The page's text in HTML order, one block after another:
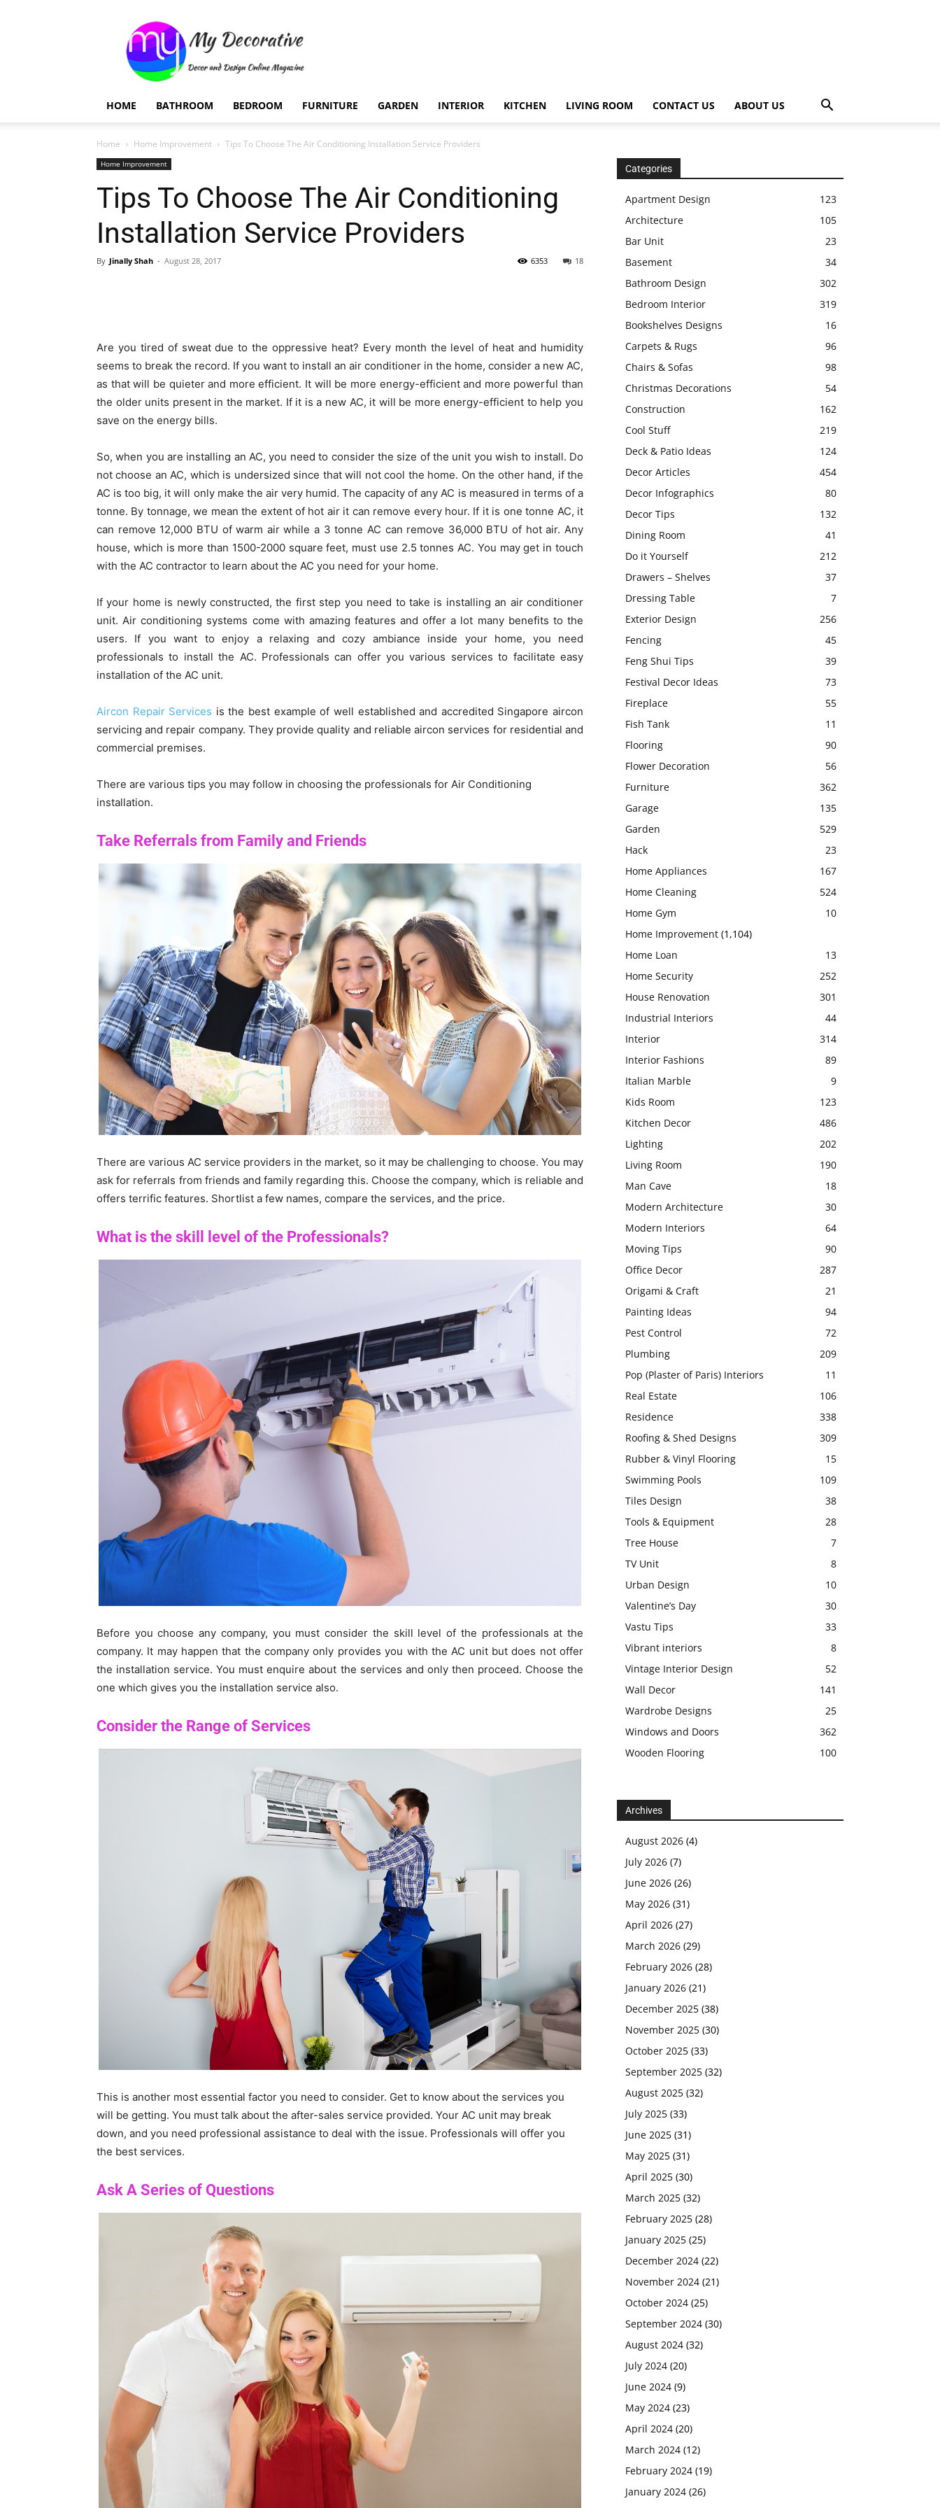
Decorative
HOME BATHROOM BEDROOM FURNITURE GARDEN INTERIOR KITCHEN LIVING ROOM CONTACT US ABOUT US
Home Home Improvement Tips To Choose The Air Conditioning Installation Service Providers
Home Improvement
Tips To Choose The Air Conditioning
Installation Service Providers
By Jinally Shah - August 28, 2017 18
6353
Are you tired of sweat due to the oppressive heat? Every month the level of heat and humidity
seems to break the record. If you want to install an air conditioner in the home, consider a new AC,
as that will be quieter and more efficient. It will be more energy-efficient and more powerful than
the older units present in the market. If it is a new AC, it will be more energy-efficient to help you
save on the energy bills.
So, when you are installing an AC, you need to consider the size of the unit you wish to install. Do
not choose an AC, which is undersized since that will not cool the home. On the other hand, if the
AC is too big, it will only make the air very humid. The capacity of any AC is measured in terms of a
tonne. By tonnage, we mean the extent of hot air it can remove every hour. If it is one tonne AC, it
can remove 12,000 BTU of warm air while a 3 tonne AC can remove 36,000 BTU of hot air. Any
house, which is more than 1500-2000 square feet, must use 2.5 tonnes AC. You may get in touch
with the AC contractor to learn about the AC you need for your home.
If your home is newly constructed, the first step you need to take is installing an air conditioner
unit. Air conditioning systems come with amazing features and offer a lot many benefits to the
users. If you want to enjoy a relaxing and cozy ambiance inside your home, you need
professionals to install the AC. Professionals can offer you various services to facilitate easy
installation of the AC unit.
Aircon Repair Services is the best example of well established and accredited Singapore aircon
servicing and repair company. They provide quality and reliable aircon services for residential and
commercial premises.
There are various tips you may follow in choosing the professionals for Air Conditioning
installation.
Take Referrals from Family and Friends
There are various AC service providers in the market, so it may be challenging to choose. You may
ask for referrals from friends and family regarding this. Choose the company, which is reliable and
offers terrific features. Shortlist a few names, compare the services, and the price.
What is the skill level of the Professionals?
Before you choose any company, you must consider the skill level of the professionals at the
company. It may happen that the company only provides you with the AC unit but does not offer
the installation service. You must enquire about the services and only then proceed. Choose the
one which gives you the installation service also.
Consider the Range of Services
This is another most essential factor you need to consider. Get to know about the services you
will be getting. You must talk about the after-sales service provided. Your AC unit may break
down, and you need professional assistance to deal with the issue. Professionals will offer you
the best services.
Ask A Series of Questions
Categories
Apartment Design
123
Architecture
105
Bar Unit
23
Basement
34
Bathroom Design
302
Bedroom Interior
319
Bookshelves Designs
16
Carpets & Rugs
96
Chairs & Sofas
98
Christmas Decorations
54
Construction
162
Cool Stuff
219
Deck & Patio Ideas
124
Decor Articles
454
Decor Infographics
80
Decor Tips
132
Dining Room
41
Do it Yourself
212
Drawers – Shelves
37
Dressing Table
7
Exterior Design
256
Fencing
45
Feng Shui Tips
39
Festival Decor Ideas
73
Fireplace
55
Fish Tank
11
Flooring
90
Flower Decoration
56
Furniture
362
Garage
135
Garden
529
Hack
23
Home Appliances
167
Home Cleaning
524
Home Gym
10
Home Improvement (1,104)
Home Loan
13
Home Security
252
House Renovation
301
Industrial Interiors
44
Interior
314
Interior Fashions
89
Italian Marble
9
Kids Room
123
Kitchen Decor
486
Lighting
202
Living Room
190
Man Cave
18
Modern Architecture
30
Modern Interiors
64
Moving Tips
90
Office Decor
287
Origami & Craft
21
Painting Ideas
94
Pest Control
72
Plumbing
209
Pop (Plaster of Paris) Interiors
11
Real Estate
106
Residence
338
Roofing & Shed Designs
309
Rubber & Vinyl Flooring
15
Swimming Pools
109
Tiles Design
38
Tools & Equipment
28
Tree House
7
TV Unit
8
Urban Design
10
Valentine’s Day
30
Vastu Tips
33
Vibrant interiors
8
Vintage Interior Design
52
Wall Decor
141
Wardrobe Designs
25
Windows and Doors
362
Wooden Flooring
100
Archives
August 2026 (4)
July 2026 (7)
June 2026 (26)
May 2026 (31)
April 2026 (27)
March 2026 (29)
February 2026 (28)
January 2026 (21)
December 2025 (38)
November 2025 (30)
October 2025 (33)
September 2025 (32)
August 2025 (32)
July 2025 (33)
June 2025 (31)
May 2025 (31)
April 2025 (30)
March 2025 (32)
February 2025 (28)
January 2025 (25)
December 2024 (22)
November 2024 (21)
October 2024 (25)
September 2024 (30)
August 2024 (32)
July 2024 (20)
June 2024 (9)
May 2024 (23)
April 2024 (20)
March 2024 (12)
February 2024 (19)
January 2024 (26)